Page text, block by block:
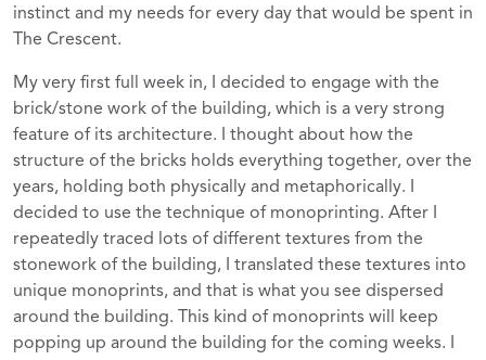
instinct and my needs for every day that would be spent in
The Crescent.
My very first full week in, I decided to engage with the
brick/stone work of the building, which is a very strong
feature of its architecture. I thought about how the
structure of the bricks holds everything together, over the
years, holding both physically and metaphorically. I
decided to use the technique of monoprinting. After I
repeatedly traced lots of different textures from the
stonework of the building, I translated these textures into
unique monoprints, and that is what you see dispersed
around the building. This kind of monoprints will keep
popping up around the building for the coming weeks. I